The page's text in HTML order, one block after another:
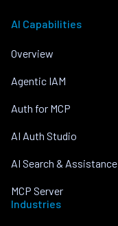
AI Capabilities
Overview
Agentic IAM
Auth for MCP
AI Auth Studio
AI Search & Assistance
MCP Server
Industries